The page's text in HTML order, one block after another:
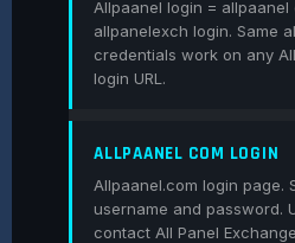
Allpaanel login = allpaanel
allpanelexch login. Same
credentials work on any
login URL.
ALLPAANEL COM LOGIN
Allpaanel.com login page.
username and password.
contact All Panel